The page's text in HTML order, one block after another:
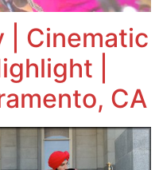
| Cinematic
|
CA